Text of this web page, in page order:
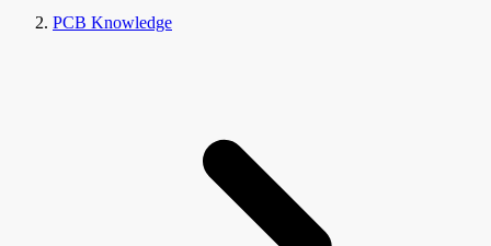
PCB Knowledge